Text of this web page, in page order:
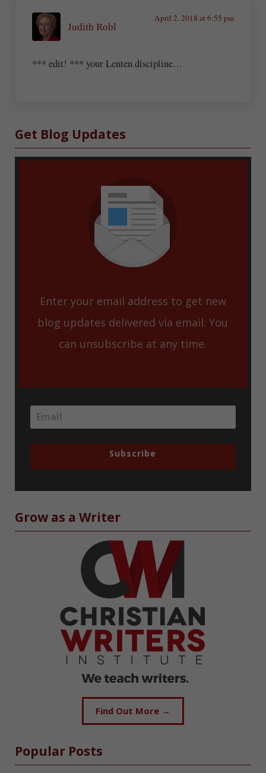
Judith Robl
April 2, 2018 at 6:55 pm
*** edit! *** your Lenten discipline…
Sidebar
Get Blog Updates
Enter your email address to get new
blog updates delivered via email. You
can unsubscribe at any time.
Subscribe
Grow as a Writer
Find Out More →
Popular Posts